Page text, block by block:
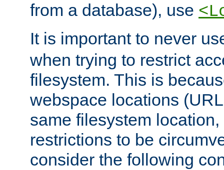
from a database), use
It is important to never
when trying to restrict
filesystem. This is
webspace locations
same filesystem
restrictions to be
consider the following